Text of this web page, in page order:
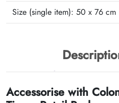
Size (single item): 50 x 76 cm
Accessorise with